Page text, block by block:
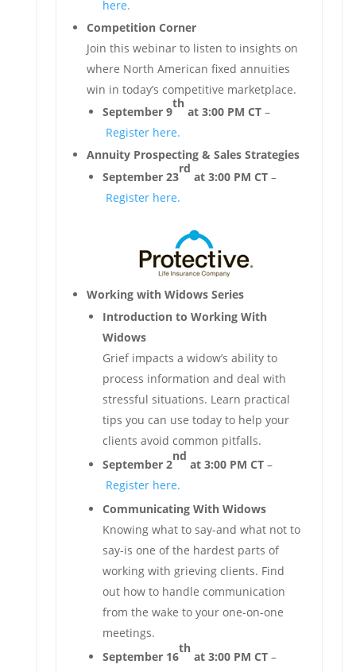
here.
Competition Corner
Join this webinar to listen to insights on
where North American fixed annuities
win in today’s competitive marketplace.
September 9
th
at 3:00 PM CT–
Register here.
Annuity Prospecting & Sales Strategies
September 23
rd
at 3:00 PM CT–
Register here.
Working with Widows Series
Introduction to Working With
Widows
Grief impacts a widow’s ability to
process information and deal with
stressful situations. Learn practical
tips you can use today to help your
clients avoid common pitfalls.
September 2
nd
at 3:00 PM CT–
Register here.
Communicating With Widows
Knowing what to say-and what not to
say-is one of the hardest parts of
working with grieving clients. Find
out how to handle communication
from the wake to your one-on-one
meetings.
September 16
th
at 3:00 PM CT–